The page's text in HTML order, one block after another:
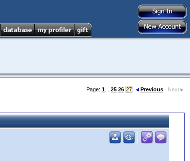
Page: 1 25 26 27 Previous Next